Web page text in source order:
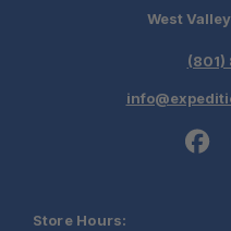
Expandable
West
(801)
Store Hours: